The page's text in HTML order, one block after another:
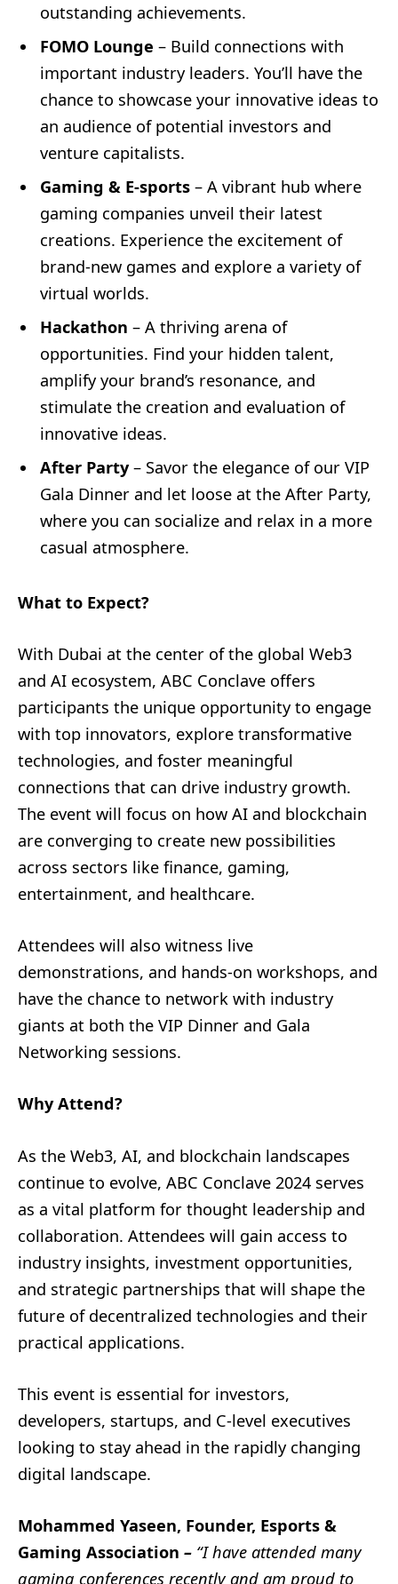
outstanding achievements.
FOMO Lounge – Build connections with
important industry leaders. You’ll have the
chance to showcase your innovative ideas to
an audience of potential investors and
venture capitalists.
Gaming & E-sports – A vibrant hub where
gaming companies unveil their latest
creations. Experience the excitement of
brand-new games and explore a variety of
virtual worlds.
Hackathon – A thriving arena of
opportunities. Find your hidden talent,
amplify your brand’s resonance, and
stimulate the creation and evaluation of
innovative ideas.
After Party– Savor the elegance of our VIP
Gala Dinner and let loose at the After Party,
where you can socialize and relax in a more
casual atmosphere.
What to Expect?
With Dubai at the center of the global Web3
and AI ecosystem, ABC Conclave offers
participants the unique opportunity to engage
with top innovators, explore transformative
technologies, and foster meaningful
connections that can drive industry growth.
The event will focus on how AI and blockchain
are converging to create new possibilities
across sectors like finance, gaming,
entertainment, and healthcare.
Attendees will also witness live
demonstrations, and hands-on workshops, and
have the chance to network with industry
giants at both the VIP Dinner and Gala
Networking sessions.
Why Attend?
As the Web3, AI, and blockchain landscapes
continue to evolve, ABC Conclave 2024 serves
as a vital platform for thought leadership and
collaboration. Attendees will gain access to
industry insights, investment opportunities,
and strategic partnerships that will shape the
future of decentralized technologies and their
practical applications.
This event is essential for investors,
developers, startups, and C-level executives
looking to stay ahead in the rapidly changing
digital landscape.
Mohammed Yaseen, Founder, Esports &
Gaming Association – “I have attended many
gaming conferences recently and am proud to